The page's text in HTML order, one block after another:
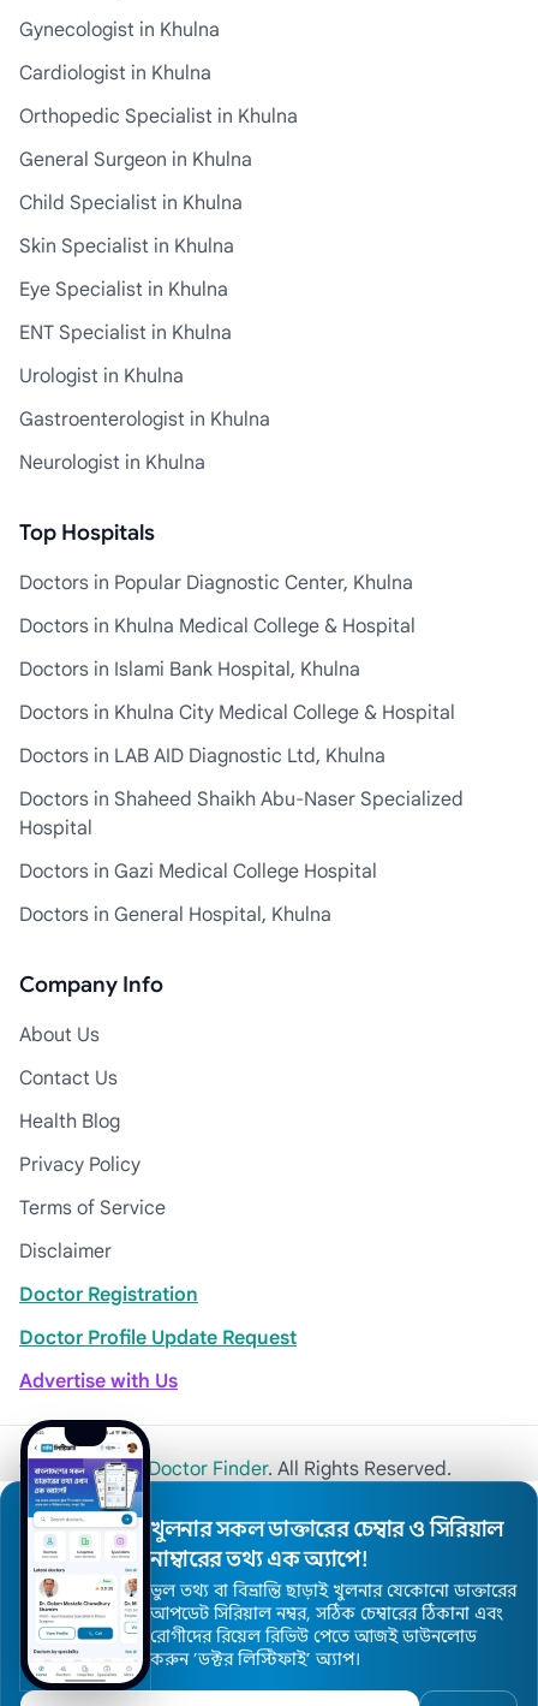
Gynecologist in Khulna
Cardiologist in Khulna
Orthopedic Specialist in Khulna
General Surgeon in Khulna
Child Specialist in Khulna
Skin Specialist in Khulna
Eye Specialist in Khulna
ENT Specialist in Khulna
Urologist in Khulna
Gastroenterologist in Khulna
Neurologist in Khulna
Top Hospitals
Doctors in Popular Diagnostic Center, Khulna
Doctors in Khulna Medical College & Hospital
Doctors in Islami Bank Hospital, Khulna
Doctors in Khulna City Medical College & Hospital
Doctors in LAB AID Diagnostic Ltd, Khulna
Doctors in Shaheed Shaikh Abu-Naser Specialized
Hospital
Doctors in Gazi Medical College Hospital
Doctors in General Hospital, Khulna
Company Info
About Us
Contact Us
Health Blog
Privacy Policy
Terms of Service
Disclaimer
Doctor Registration
Doctor Profile Update Request
Advertise with Us
© 2026Khulna Doctor Finder. All Rights Reserved.
খুলনার সকল ডাক্তারের চেম্বার ও সিরিয়াল
নাম্বারের তথ্য এক অ্যাপে!
ভুল তথ্য বা বিভ্রান্তি ছাড়াই খুলনার যেকোনো ডাক্তারের
আপডেট সিরিয়াল নম্বর, সঠিক চেম্বারের ঠিকানা এবং
রোগীদের রিয়েল রিভিউ পেতে আজই ডাউনলোড
করুন ’ডক্টর লিস্টিফাই’ অ্যাপ।